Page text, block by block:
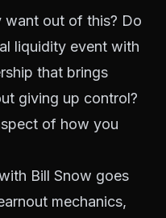
want out of this? Do
liquidity event with
that brings
giving up control?
of how you
Bill Snow goes
mechanics,